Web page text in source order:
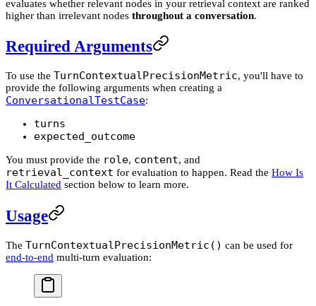
evaluates whether relevant nodes in your retrieval context are ranked
higher than irrelevant nodes throughout a conversation.
Required Arguments
To use the TurnContextualPrecisionMetric, you'll have to
provide the following arguments when creating a
ConversationalTestCase:
turns
expected_outcome
You must provide the role, content, and
retrieval_context for evaluation to happen. Read the How Is
It Calculated section below to learn more.
Usage
The TurnContextualPrecisionMetric() can be used for
end-to-end multi-turn evaluation: